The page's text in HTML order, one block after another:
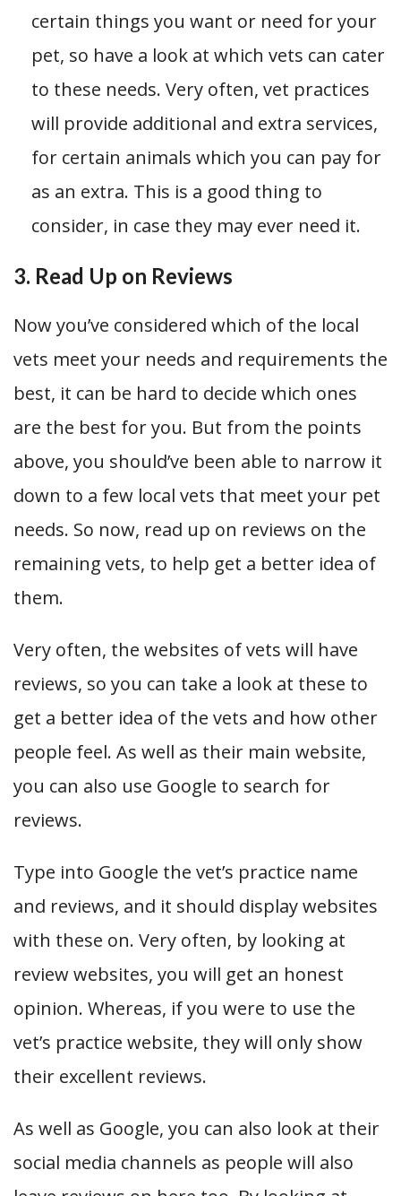
certain things you want or need for your
pet, so have a look at which vets can cater
to these needs. Very often, vet practices
will provide additional and extra services,
for certain animals which you can pay for
as an extra. This is a good thing to
consider, in case they may ever need it.
3. Read Up on Reviews
Now you’ve considered which of the local
vets meet your needs and requirements the
best, it can be hard to decide which ones
are the best for you. But from the points
above, you should’ve been able to narrow it
down to a few local vets that meet your pet
needs. So now, read up on reviews on the
remaining vets, to help get a better idea of
them.
Very often, the websites of vets will have
reviews, so you can take a look at these to
get a better idea of the vets and how other
people feel. As well as their main website,
you can also use Google to search for
reviews.
Type into Google the vet’s practice name
and reviews, and it should display websites
with these on. Very often, by looking at
review websites, you will get an honest
opinion. Whereas, if you were to use the
vet’s practice website, they will only show
their excellent reviews.
As well as Google, you can also look at their
social media channels as people will also